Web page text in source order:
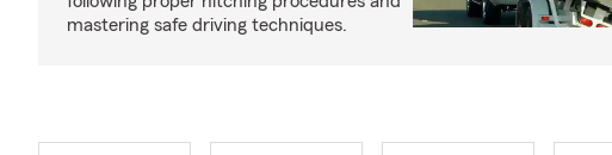
mastering safe driving techniques.